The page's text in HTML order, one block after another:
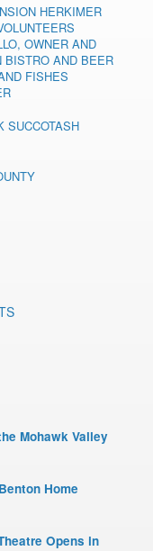
HERKIMER
OWNER AND
BISTRO AND BEER
FISHES
SUCCOTASH
Mohawk Valley
Home
Opens in